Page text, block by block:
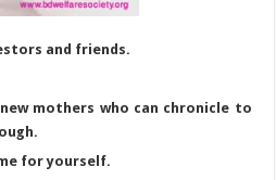
and friends.
mothers who can chronicle to
for yourself.